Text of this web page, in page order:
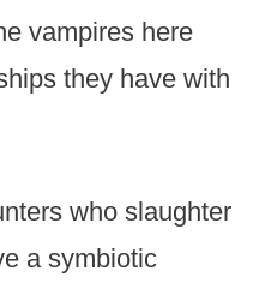
vampires here
they have with
who slaughter
a symbiotic